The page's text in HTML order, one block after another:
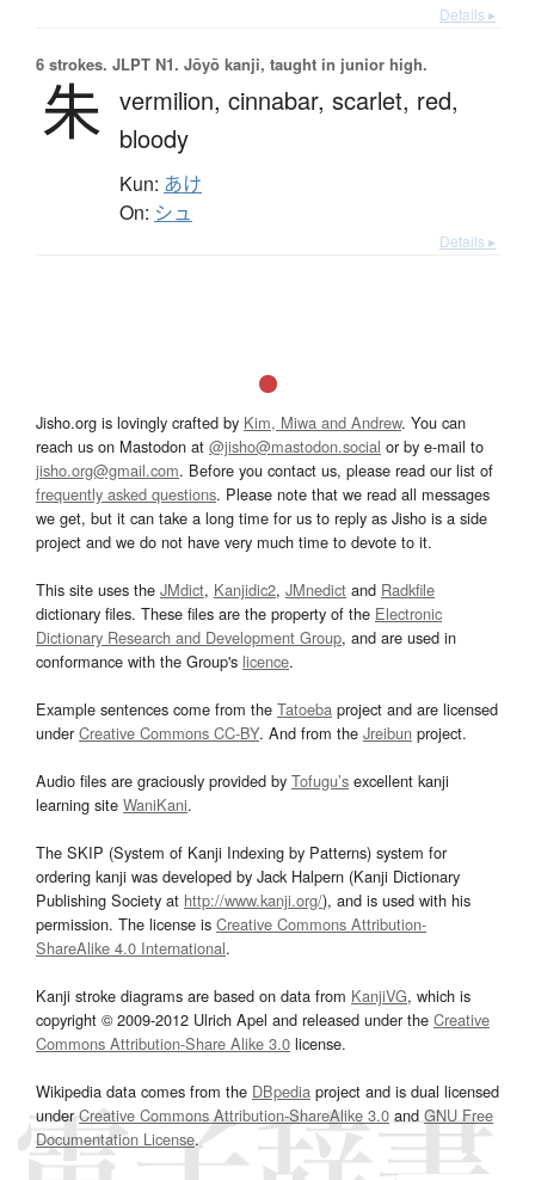
Details ▸
6 strokes. JLPT N1. Jōyō kanji, taught in junior high.
朱 vermilion, cinnabar, scarlet, red,
bloody
Kun: あけ
On: シュ
Details ▸
Jisho.org is lovingly crafted by Kim, Miwa and Andrew. You can
reach us on Mastodon at @jisho@mastodon.social or by e-mail to
jisho.org@gmail.com. Before you contact us, please read our list of
frequently asked questions. Please note that we read all messages
we get, but it can take a long time for us to reply as Jisho is a side
project and we do not have very much time to devote to it.
This site uses the JMdict, Kanjidic2, JMnedict and Radkfile
dictionary files. These files are the property of the Electronic
Dictionary Research and Development Group, and are used in
conformance with the Group's licence.
Example sentences come from the Tatoeba project and are licensed
underCreative Commons CC-BY. And from the Jreibun project.
Audio files are graciously provided by Tofugu’s excellent kanji
learning site WaniKani.
The SKIP (System of Kanji Indexing by Patterns) system for
ordering kanji was developed by Jack Halpern (Kanji Dictionary
Publishing Society at http://www.kanji.org/), and is used with his
permission. The license is Creative Commons Attribution-
ShareAlike 4.0 International.
Kanji stroke diagrams are based on data from KanjiVG, which is
copyright © 2009-2012 Ulrich Apel and released under the Creative
Commons Attribution-Share Alike 3.0 license.
Wikipedia data comes from the DBpedia project and is dual licensed
underCreative Commons Attribution-ShareAlike 3.0and GNU Free
Documentation License.